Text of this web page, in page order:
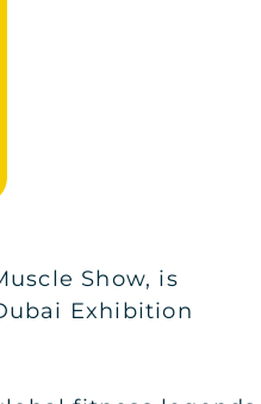
Show, is
Exhibition